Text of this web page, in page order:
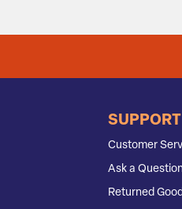
SUPPORT
Customer
Ask a Question
Returned